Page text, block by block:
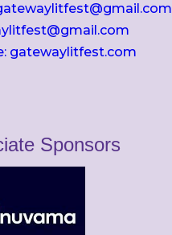
gatewaylitfest.com
Sponsors